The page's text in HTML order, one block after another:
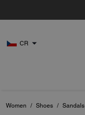
CR
Women / Shoes / Sandals